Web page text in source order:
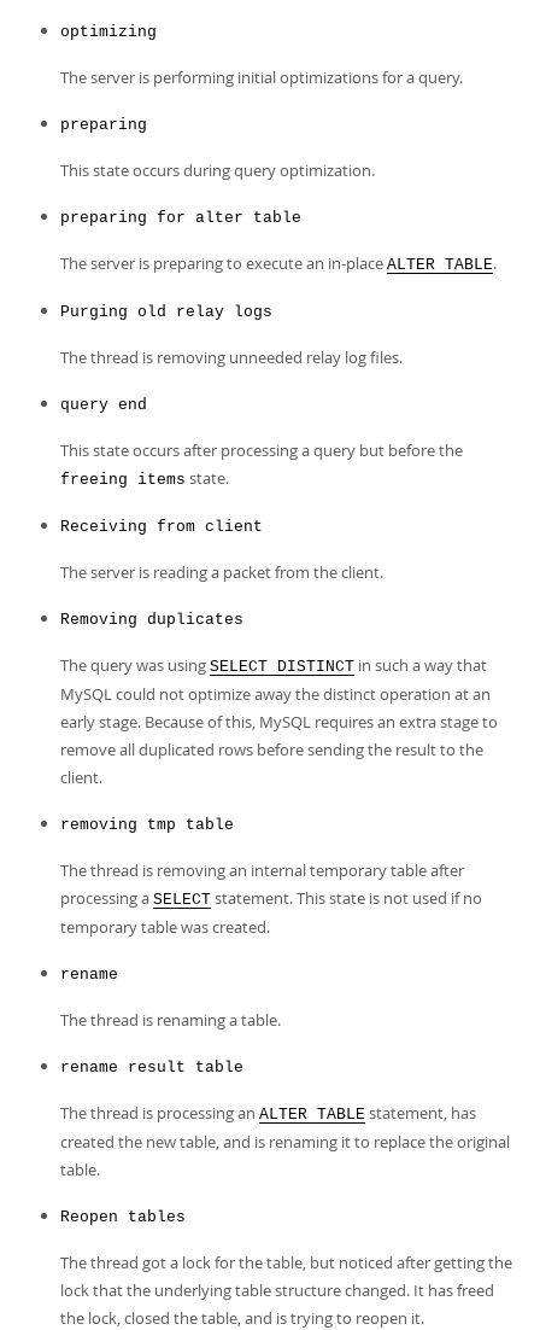
optimizing
The server is performing initial optimizations for a query.
preparing
This state occurs during query optimization.
preparing for alter table
The server is preparing to execute an in-place ALTER TABLE.
Purging old relay logs
The thread is removing unneeded relay log files.
query end
This state occurs after processing a query but before the
freeing items state.
Receiving from client
The server is reading a packet from the client.
Removing duplicates
The query was using SELECT DISTINCT in such a way that
MySQL could not optimize away the distinct operation at an
early stage. Because of this, MySQL requires an extra stage to
remove all duplicated rows before sending the result to the
client.
removing tmp table
The thread is removing an internal temporary table after
processing a SELECT statement. This state is not used if no
temporary table was created.
rename
The thread is renaming a table.
rename result table
The thread is processing an ALTER TABLE statement, has
created the new table, and is renaming it to replace the original
table.
Reopen tables
The thread got a lock for the table, but noticed after getting the
lock that the underlying table structure changed. It has freed
the lock, closed the table, and is trying to reopen it.